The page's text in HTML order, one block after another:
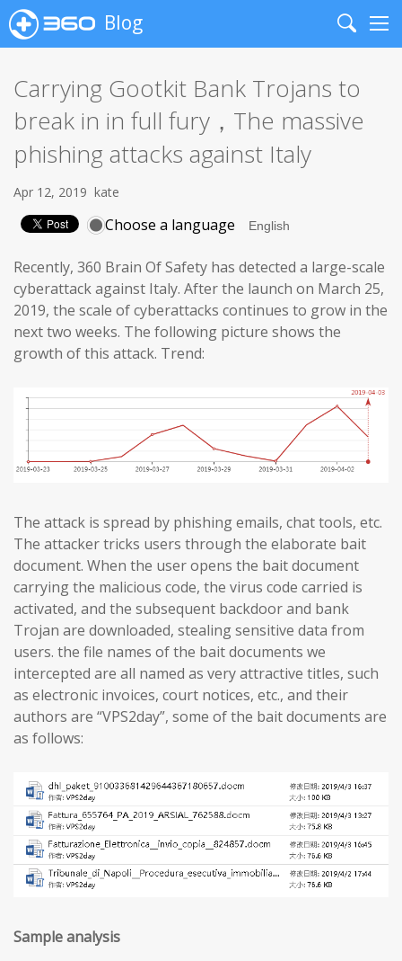
Blog
Search
Carrying Gootkit Bank Trojans to
break in in full fury，The massive
phishing attacks against Italy
Apr 12, 2019 kate
Choose a language
Recently, 360 Brain Of Safety has detected a large-scale
cyberattack against Italy. After the launch on March 25,
2019, the scale of cyberattacks continues to grow in the
next two weeks. The following picture shows the
growth of this attack. Trend:
The attack is spread by phishing emails, chat tools, etc.
The attacker tricks users through the elaborate bait
document. When the user opens the bait document
carrying the malicious code, the virus code carried is
activated, and the subsequent backdoor and bank
Trojan are downloaded, stealing sensitive data from
users. the file names of the bait documents we
intercepted are all named as very attractive titles, such
as electronic invoices, court notices, etc., and their
authors are “VPS2day”, some of the bait documents are
as follows:
Sample analysis